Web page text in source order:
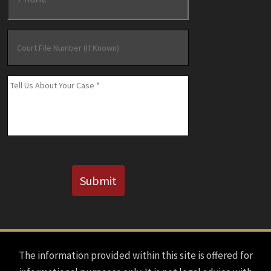
File
Number
(If
Known)
Message *
Submit
The information provided within this site is offered for